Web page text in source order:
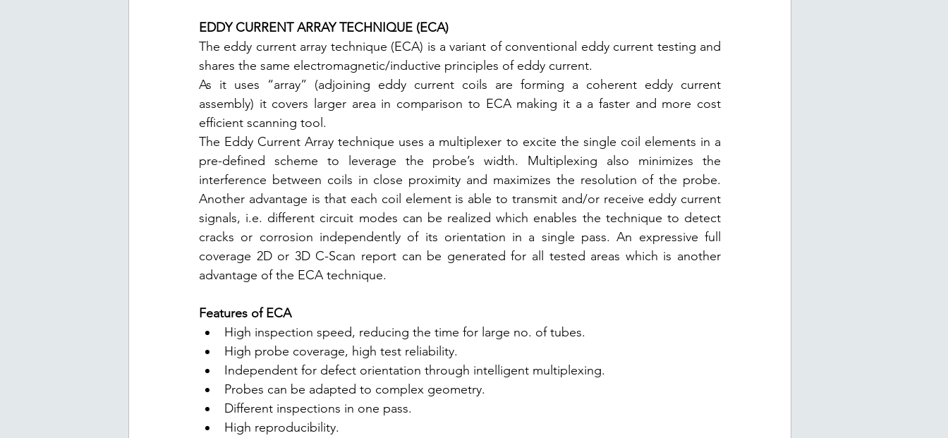
EDDY CURRENT ARRAY TECHNIQUE (ECA)
The eddy current array technique (ECA) is a variant of conventional eddy current testing and
shares the same electromagnetic/inductive principles of eddy current.
As it uses “array” (adjoining eddy current coils are forming a coherent eddy current
assembly) it covers larger area in comparison to ECA making it a a faster and more cost
efficient scanning tool.
The Eddy Current Array technique uses a multiplexer to excite the single coil elements in a
pre-defined scheme to leverage the probe’s width. Multiplexing also minimizes the
interference between coils in close proximity and maximizes the resolution of the probe.
Another advantage is that each coil element is able to transmit and/or receive eddy current
signals, i.e. different circuit modes can be realized which enables the technique to detect
cracks or corrosion independently of its orientation in a single pass. An expressive full
coverage 2D or 3D C-Scan report can be generated for all tested areas which is another
advantage of the ECA technique.
Features of ECA
High inspection speed, reducing the time for large no. of tubes.
High probe coverage, high test reliability.
Independent for defect orientation through intelligent multiplexing.
Probes can be adapted to complex geometry.
Different inspections in one pass.
High reproducibility.